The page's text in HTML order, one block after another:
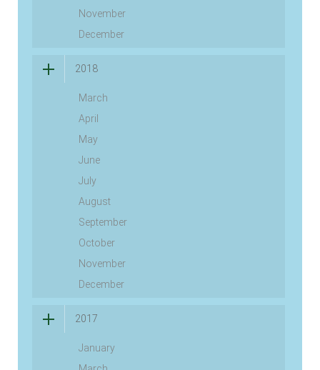
November
December
2018
March
April
May
June
July
August
September
October
November
December
2017
January